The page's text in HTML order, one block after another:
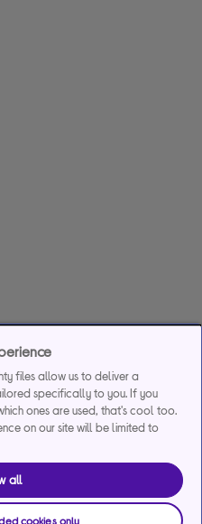
files allow us to deliver a
specifically to you. If you
ones are used, that's cool too.
on our site will be limited to
all
cookies only